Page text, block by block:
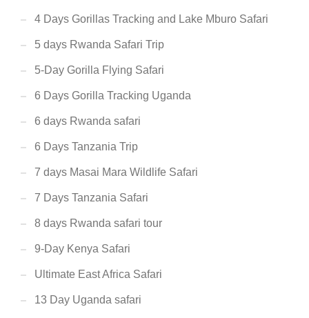
4 Days Gorillas Tracking and Lake Mburo Safari
5 days Rwanda Safari Trip
5-Day Gorilla Flying Safari
6 Days Gorilla Tracking Uganda
6 days Rwanda safari
6 Days Tanzania Trip
7 days Masai Mara Wildlife Safari
7 Days Tanzania Safari
8 days Rwanda safari tour
9-Day Kenya Safari
Ultimate East Africa Safari
13 Day Uganda safari